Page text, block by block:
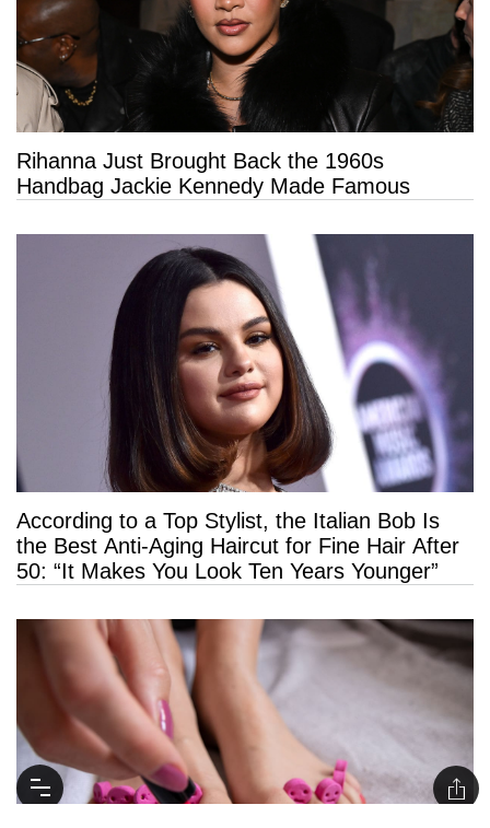
Rihanna Just Brought Back the 1960s
Handbag Jackie Kennedy Made Famous
According to a Top Stylist, the Italian Bob Is
the Best Anti-Aging Haircut for Fine Hair After
50: “It Makes You Look Ten Years Younger”